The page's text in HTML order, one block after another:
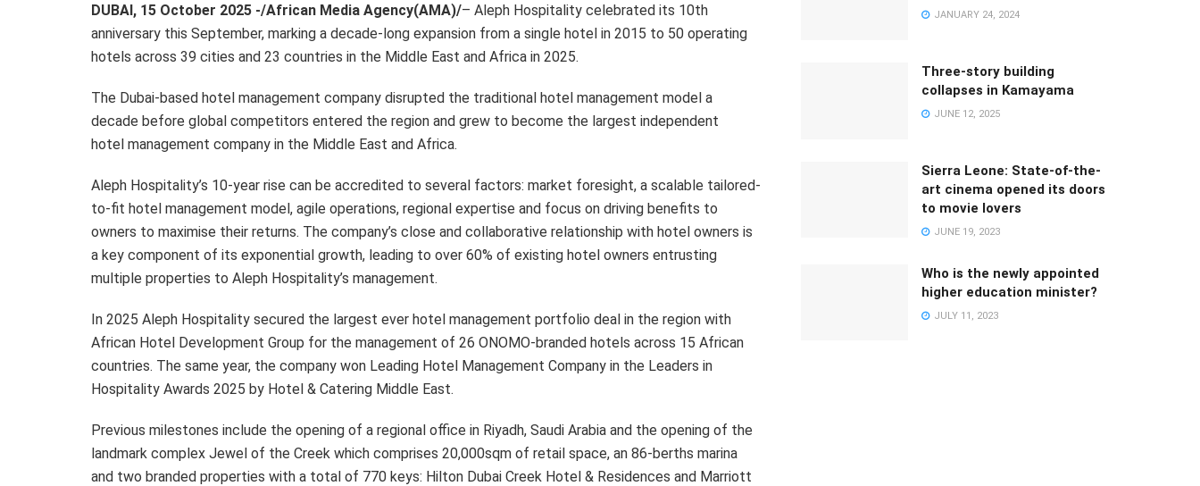
DUBAI, 15 October 2025 -/African Media Agency(AMA)/– Aleph Hospitality celebrated its 10th
anniversary this September, marking a decade-long expansion from a single hotel in 2015 to 50 operating
hotels across 39 cities and 23 countries in the Middle East and Africa in 2025.
The Dubai-based hotel management company disrupted the traditional hotel management model a
decade before global competitors entered the region and grew to become the largest independent
hotel management company in the Middle East and Africa.
Aleph Hospitality’s 10-year rise can be accredited to several factors: market foresight, a scalable tailored-
to-fit hotel management model, agile operations, regional expertise and focus on driving benefits to
owners to maximise their returns. The company’s close and collaborative relationship with hotel owners is
a key component of its exponential growth, leading to over 60% of existing hotel owners entrusting
multiple properties to Aleph Hospitality’s management.
In 2025 Aleph Hospitality secured the largest ever hotel management portfolio deal in the region with
African Hotel Development Group for the management of 26 ONOMO-branded hotels across 15 African
countries. The same year, the company won Leading Hotel Management Company in the Leaders in
Hospitality Awards 2025 by Hotel & Catering Middle East.
Previous milestones include the opening of a regional office in Riyadh, Saudi Arabia and the opening of the
landmark complex Jewel of the Creek which comprises 20,000sqm of retail space, an 86-berths marina
and two branded properties with a total of 770 keys: Hilton Dubai Creek Hotel & Residences and Marriott
JANUARY 24, 2024
Three-story building
collapses in Kamayama
JUNE 12, 2025
Sierra Leone: State-of-the-
art cinema opened its doors
to movie lovers
JUNE 19, 2023
Who is the newly appointed
higher education minister?
JULY 11, 2023